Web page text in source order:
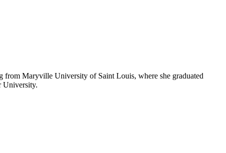
from Maryville University of Saint Louis, where she graduated
University.